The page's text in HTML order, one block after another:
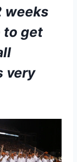
weeks
to get
very